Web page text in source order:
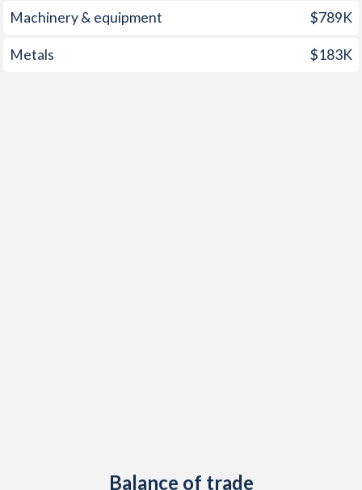
Machinery & equipment $789K
Metals $183K
Balance of trade